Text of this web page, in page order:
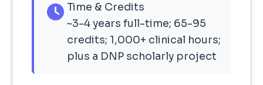
Time & Credits
~3-4 years full-time; 65-95
credits; 1,000+ clinical hours;
plus a DNP scholarly project